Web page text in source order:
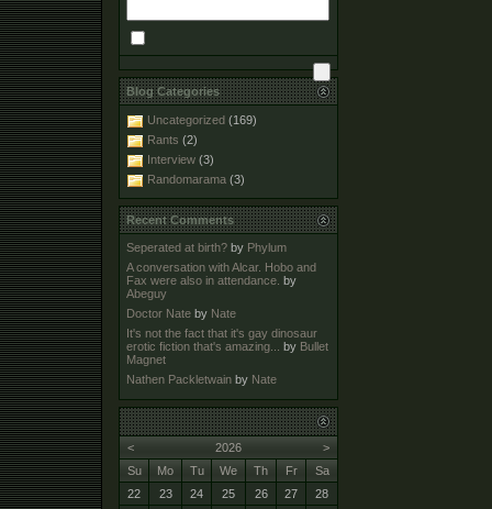
Blog Categories
Uncategorized (169)
Rants (2)
Interview (3)
Randomarama (3)
Recent Comments
Seperated at birth? by Phylum
A conversation with Alcar. Hobo and
Fax were also in attendance. by
Abeguy
Doctor Nate by Nate
It's not the fact that it's gay dinosaur
erotic fiction that's amazing... by Bullet
Magnet
Nathen Packletwain by Nate
< >
2026
Su
Mo Tu We Th Fr
Sa
22
23 24 25 26 27
28